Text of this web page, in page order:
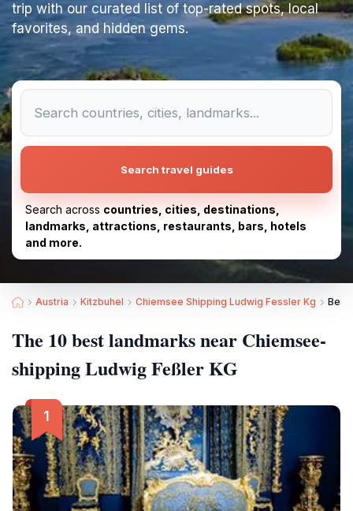
trip with our curated list of top-rated spots, local
favorites, and hidden gems.
Search travel guides
Search across countries, cities, destinations,
landmarks, attractions, restaurants, bars, hotels
and more.
Austria Kitzbuhel Chiemsee Shipping Ludwig Fessler Kg Best
The 10 best landmarks near Chiemsee-
shipping Ludwig Feßler KG